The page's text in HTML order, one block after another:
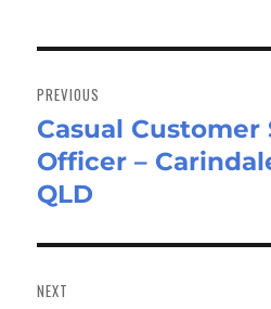
navigation
PREVIOUS
Previous
post:
Casual Customer
Officer –
QLD
NEXT